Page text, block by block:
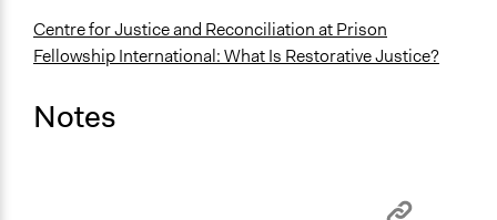
Centre for Justice and Reconciliation at Prison
Fellowship International: What Is Restorative Justice?
Notes